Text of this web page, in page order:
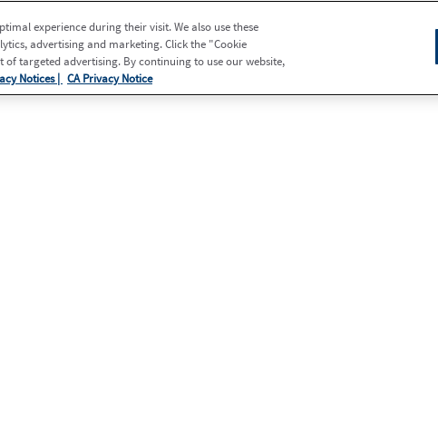
experience during their visit. We also use these
advertising and marketing. Click the "Cookie
targeted advertising. By continuing to use our website,
Notices | CA Privacy Notice